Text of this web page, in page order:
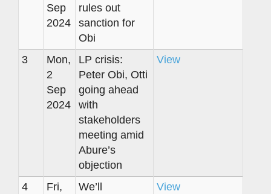
Sep
2024
rules out
sanction for
Obi
3
Mon,
2
Sep
2024
LP crisis:
Peter Obi, Otti
going ahead
with
stakeholders
meeting amid
Abure’s
objection
View
4
Fri,
We’ll
View